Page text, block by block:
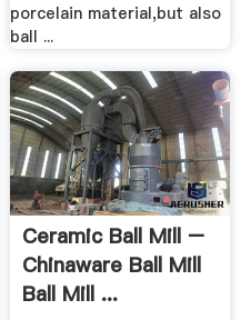
porcelain material,but also
ball ...
Ceramic Ball Mill –
Chinaware Ball Mill
Ball Mill ...